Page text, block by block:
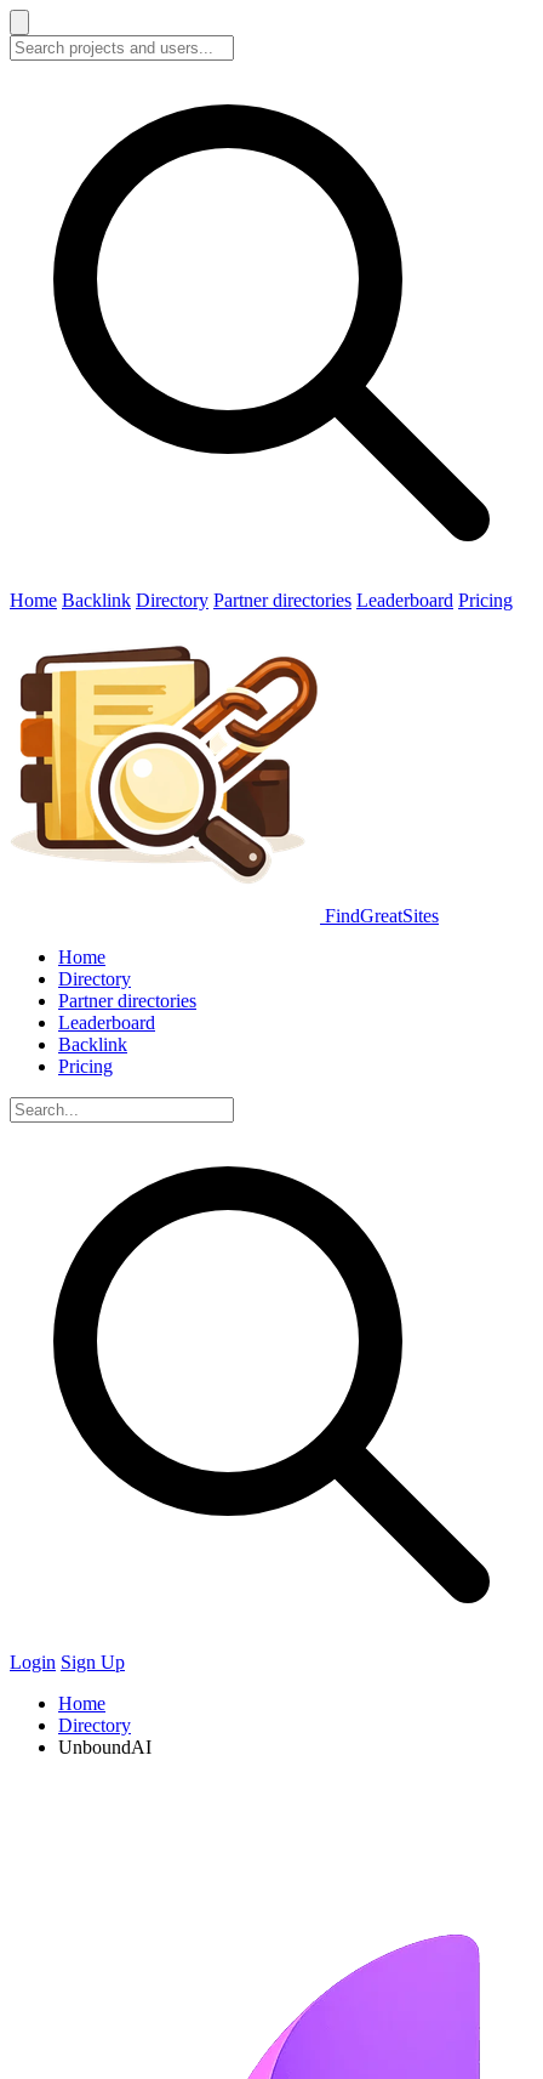
Home Backlink Directory Partner directories Leaderboard Pricing
FindGreatSites
Home
Directory
Partner directories
Leaderboard
Backlink
Pricing
Login Sign Up
Home
Directory
UnboundAI